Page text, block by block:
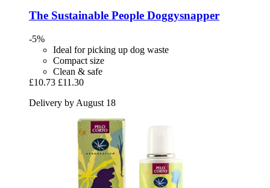
The Sustainable People Doggysnapper
-5%
Ideal for picking up dog waste
Compact size
Clean & safe
£10.73 £11.30
Delivery by August 18